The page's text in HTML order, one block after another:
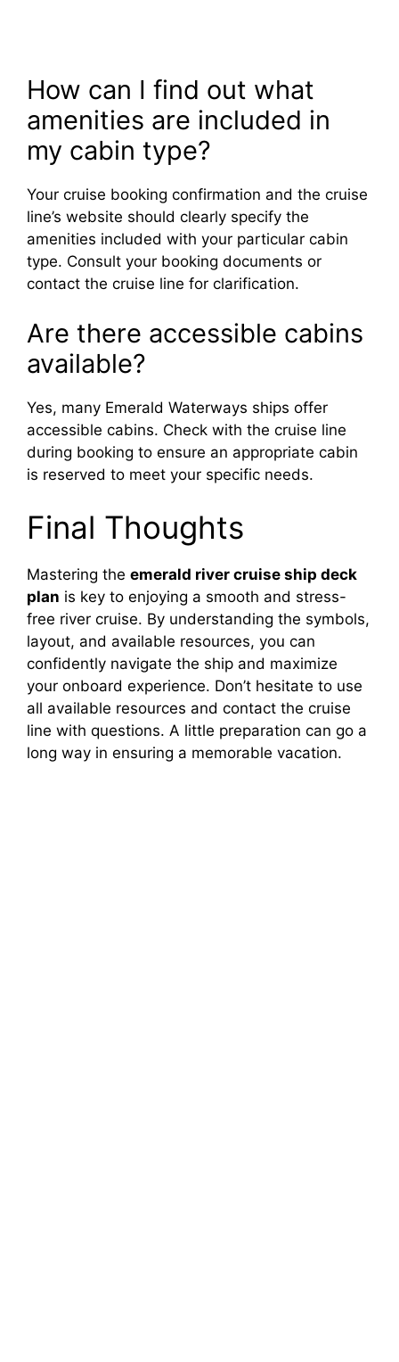
How can I find out what
amenities are included in
my cabin type?
Your cruise booking confirmation and the cruise
line’s website should clearly specify the
amenities included with your particular cabin
type. Consult your booking documents or
contact the cruise line for clarification.
Are there accessible cabins
available?
Yes, many Emerald Waterways ships offer
accessible cabins. Check with the cruise line
during booking to ensure an appropriate cabin
is reserved to meet your specific needs.
Final Thoughts
Mastering the emerald river cruise ship deck
plan is key to enjoying a smooth and stress-
free river cruise. By understanding the symbols,
layout, and available resources, you can
confidently navigate the ship and maximize
your onboard experience. Don’t hesitate to use
all available resources and contact the cruise
line with questions. A little preparation can go a
long way in ensuring a memorable vacation.